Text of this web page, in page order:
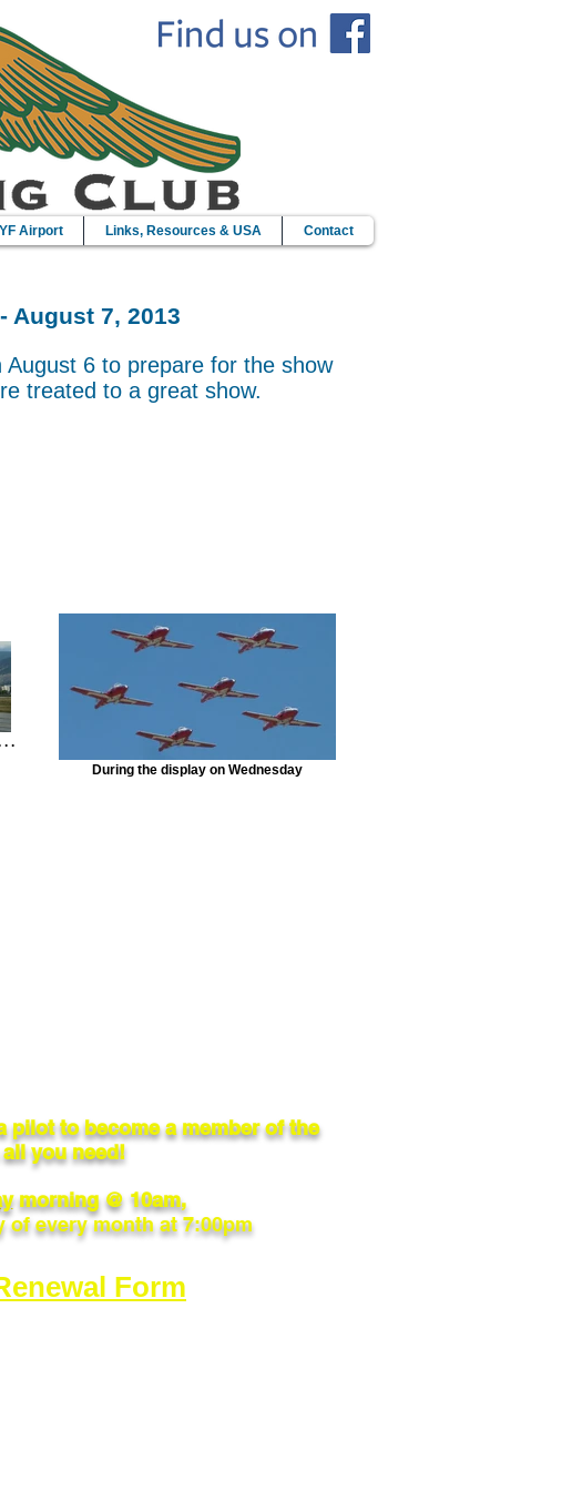
Airport Links, Resources & USA Contact
August 7, 2013
6 to prepare for the show
treated to a great show.
. .
During the display on Wednesday
pilot to become a member of the
you need!
morning @ 10am,
of every month at 7:00pm
Form